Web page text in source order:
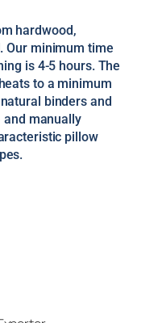
hardwood,
Our minimum time
is 4-5 hours. The
to a minimum
binders and
manually
pillow